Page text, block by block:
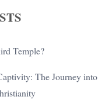
Temple?
The Journey into